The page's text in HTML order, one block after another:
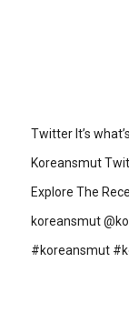
Twitter It’s
Koreansmut
Explore The
koreansmut
#koreansmut